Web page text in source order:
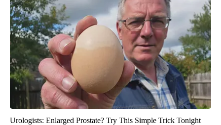
Urologists: Enlarged Prostate? Try This Simple Trick Tonight